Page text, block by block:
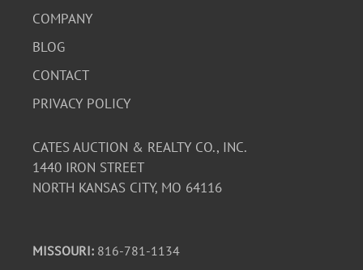
COMPANY
BLOG
CONTACT
PRIVACY POLICY
CATES AUCTION & REALTY CO., INC.
1440 IRON STREET
NORTH KANSAS CITY, MO 64116
MISSOURI: 816-781-1134